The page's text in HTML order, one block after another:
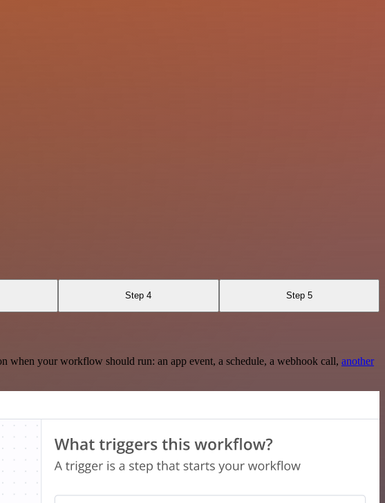
Step 4 Step 5
your workflow should run: an app event, a schedule, a webhook call, another